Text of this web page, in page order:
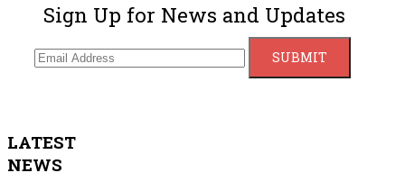
Sign Up for News and Updates
LATEST
NEWS